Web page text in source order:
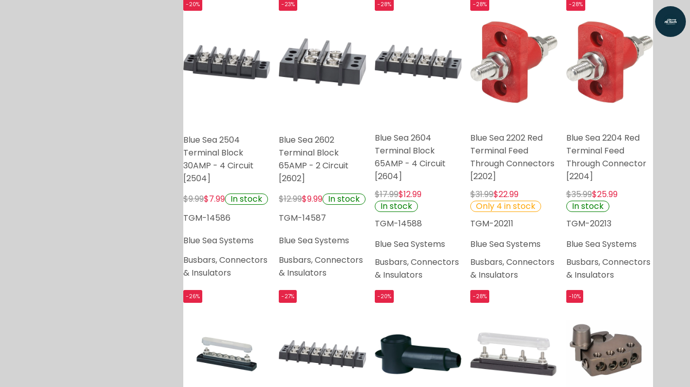
-20%
Blue Sea 2504
Terminal Block
30AMP - 4 Circuit
[2504]
$9.99$7.99 In stock
TGM-14586
Blue Sea Systems
Busbars, Connectors
& Insulators
-23%
Blue Sea 2602
Terminal Block
65AMP - 2 Circuit
[2602]
$12.99$9.99 In stock
TGM-14587
Blue Sea Systems
Busbars, Connectors
& Insulators
-28%
Blue Sea 2604
Terminal Block
65AMP - 4 Circuit
[2604]
$17.99$12.99
In stock
TGM-14588
Blue Sea Systems
Busbars, Connectors
& Insulators
-28%
Blue Sea 2202 Red
Terminal Feed
Through Connectors
[2202]
$31.99$22.99
Only 4 in stock
TGM-20211
Blue Sea Systems
Busbars, Connectors
& Insulators
-28%
Blue Sea 2204 Red
Terminal Feed
Through Connector
[2204]
$35.99$25.99
In stock
TGM-20213
Blue Sea Systems
Busbars, Connectors
& Insulators
-26% -27% -20% -28% -10%